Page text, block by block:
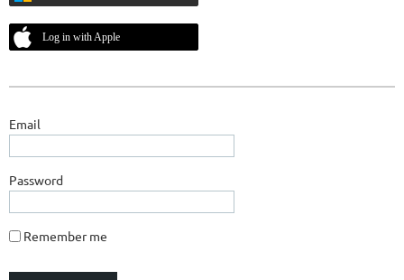
Log in with Apple
Email
Password
Remember me